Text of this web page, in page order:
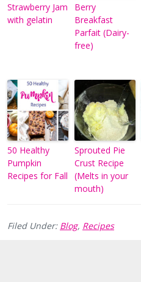
Strawberry Jam
with gelatin
Berry
Breakfast
Parfait (Dairy-
free)
50 Healthy
Pumpkin
Recipes for Fall
Sprouted Pie
Crust Recipe
(Melts in your
mouth)
Filed Under: Blog, Recipes